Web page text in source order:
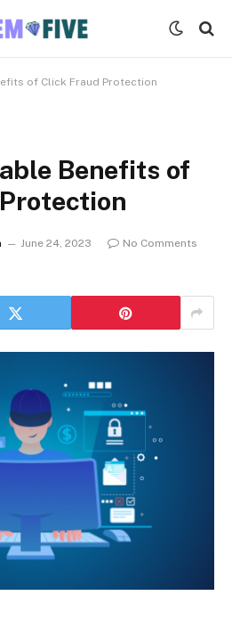
of Click Fraud Protection
Benefits of
June 24, 2023
No Comments